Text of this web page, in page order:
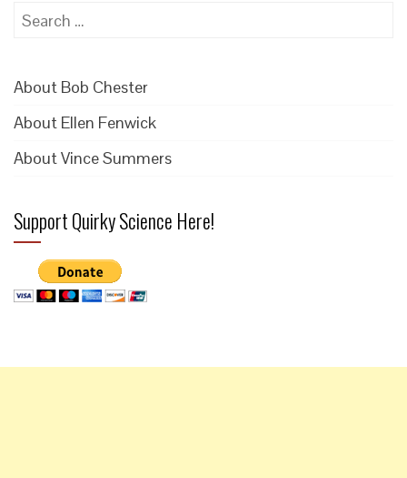
Search
About Bob Chester
About Ellen Fenwick
About Vince Summers
Support Quirky Science Here!